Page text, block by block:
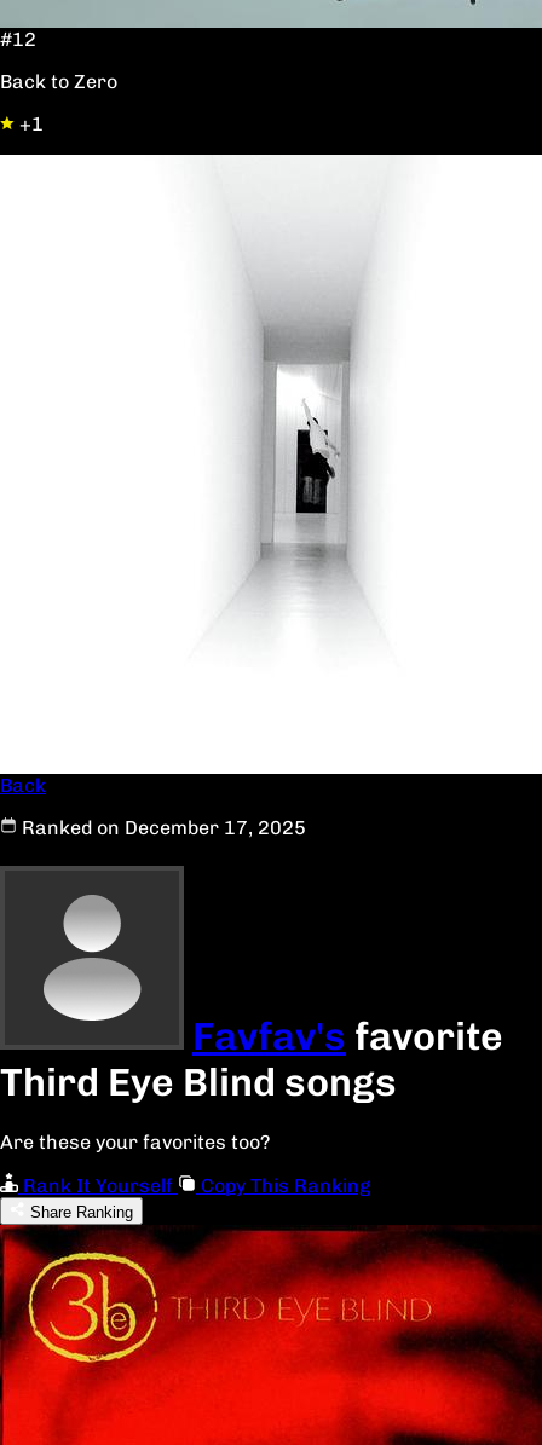
#12
Back to Zero
+1
Back
Ranked on December 17, 2025
Favfav's favorite
Third Eye Blind songs
Are these your favorites too?
Rank It Yourself
Copy This Ranking
Share Ranking